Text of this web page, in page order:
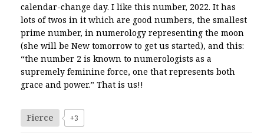
calendar-change day. I like this number, 2022. It has
lots of twos in it which are good numbers, the smallest
prime number, in numerology representing the moon
(she will be New tomorrow to get us started), and this:
“the number 2 is known to numerologists as a
supremely feminine force, one that represents both
grace and power.” That is us!!
Fierce +3